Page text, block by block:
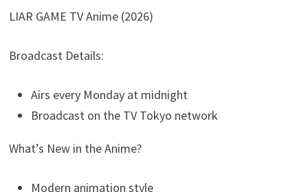
LIAR GAME TV Anime (2026)
Broadcast Details:
Airs every Monday at midnight
Broadcast on the TV Tokyo network
What’s New in the Anime?
Modern animation style